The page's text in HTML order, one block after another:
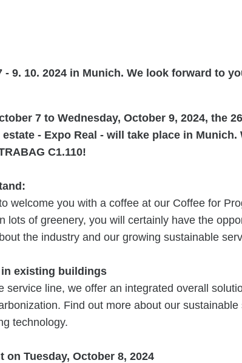
- 9. 10. 2024 in Munich. We look forward to
7 to Wednesday, October 9, 2024, the
- Expo Real - will take place in Munich.
C1.110!
welcome you with a coffee at our Coffee for
lots of greenery, you will certainly have the
the industry and our growing sustainable
existing buildings
service line, we offer an integrated overall
Find out more about our sustainable
technology.
on Tuesday, October 8, 2024